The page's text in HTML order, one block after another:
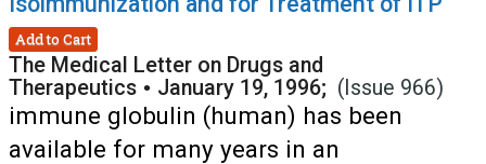
Add to Cart
The Medical Letter on Drugs and
Therapeutics • January 19, 1996; (Issue 966)
immune globulin (human) has been
available for many years in an